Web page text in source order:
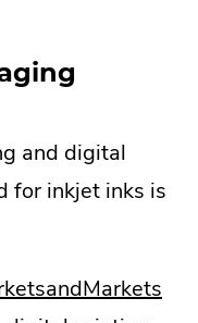
and digital
for inkjet inks is